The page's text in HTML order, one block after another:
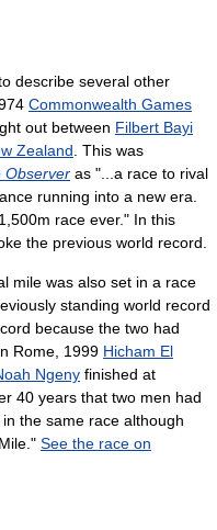
describe several other
Commonwealth Games
out between Filbert Bayi
Zealand . This was
Observer as "...a race to rival
running into a new era.
race ever." In this
the previous world record.
mile was also set in a race
standing world record
because the two had
Rome, 1999 Hicham El
Ngeny finished at
40 years that two men had
the same race although
See the race on